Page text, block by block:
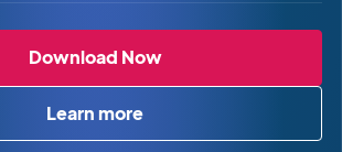
Download NowBlock MCP
Learn moreabout Block MCP